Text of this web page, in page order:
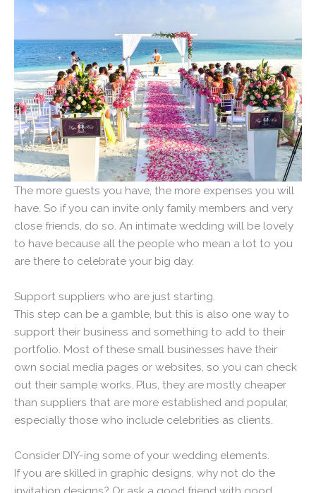
The more guests you have, the more expenses you will
have. So if you can invite only family members and very
close friends, do so. An intimate wedding will be lovely
to have because all the people who mean a lot to you
are there to celebrate your big day.
Support suppliers who are just starting.
This step can be a gamble, but this is also one way to
support their business and something to add to their
portfolio. Most of these small businesses have their
own social media pages or websites, so you can check
out their sample works. Plus, they are mostly cheaper
than suppliers that are more established and popular,
especially those who include celebrities as clients.
Consider DIY-ing some of your wedding elements.
If you are skilled in graphic designs, why not do the
invitation designs? Or ask a good friend with good